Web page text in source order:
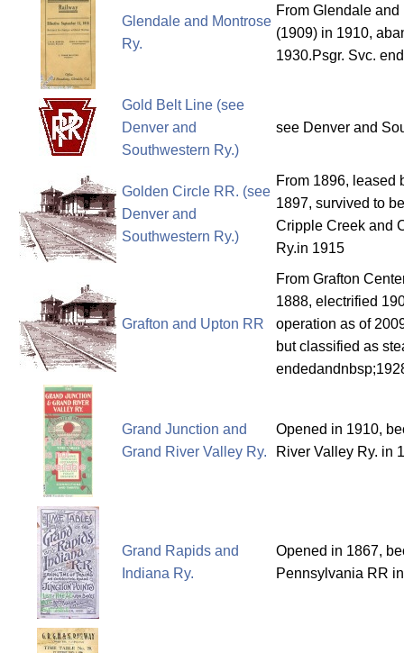
Glendale and Montrose
Ry.
From Glendale
(1909) in 1910,
1930.Psgr. Svc.
Gold Belt Line (see
Denver and
Southwestern Ry.)
see Denver and
Golden Circle RR. (see
Denver and
Southwestern Ry.)
From 1896, leased
1897, survived to
Cripple Creek and
Ry.in 1915
Grafton and Upton RR
From Grafton
1888, electrified
operation as of
but classified as
Grand Junction and
Grand River Valley Ry.
Opened in 1910,
River Valley Ry. in
Grand Rapids and
Indiana Ry.
Opened in 1867,
Pennsylvania RR